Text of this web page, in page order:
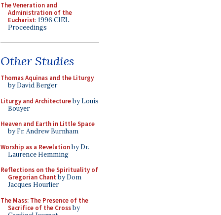
The Veneration and
Administration of the
Eucharist: 1996 CIEL
Proceedings
Other Studies
Thomas Aquinas and the Liturgy
by David Berger
Liturgy and Architectureby Louis
Bouyer
Heaven and Earth in Little Space
by Fr. Andrew Burnham
Worship as a Revelationby Dr.
Laurence Hemming
Reflections on the Spirituality of
Gregorian Chant by Dom
Jacques Hourlier
The Mass: The Presence of the
Sacrifice of the Crossby